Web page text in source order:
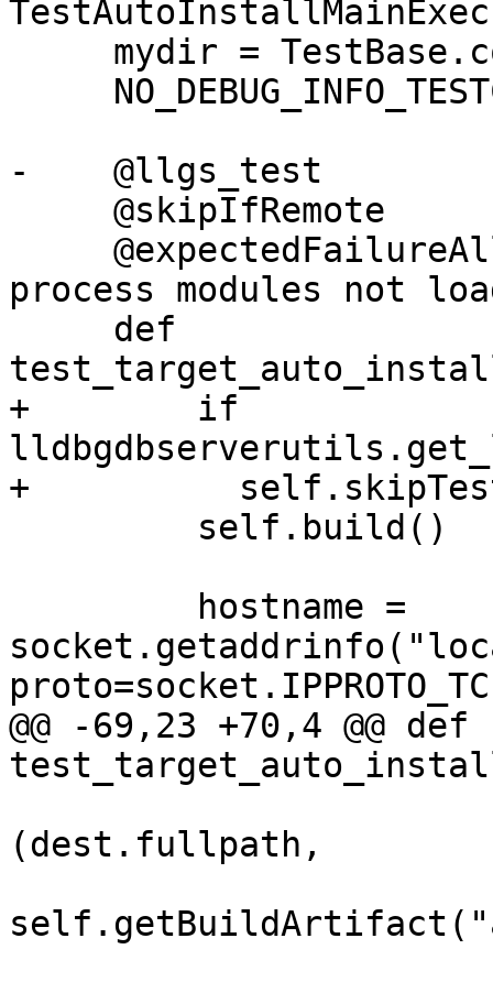
-    @llgs_test
process modules not
+        if
+
@@ -69,23 +70,4 @@ def
(dest.fullpath,